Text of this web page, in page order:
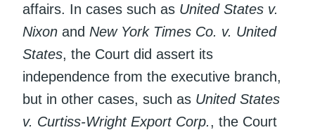
affairs. In cases such as United States v.
Nixon and New York Times Co. v. United
States, the Court did assert its
independence from the executive branch,
but in other cases, such as United States
v. Curtiss-Wright Export Corp., the Court